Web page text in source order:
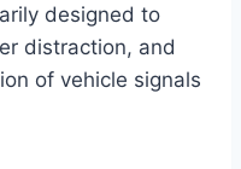
designed to
distraction, and
of vehicle signals